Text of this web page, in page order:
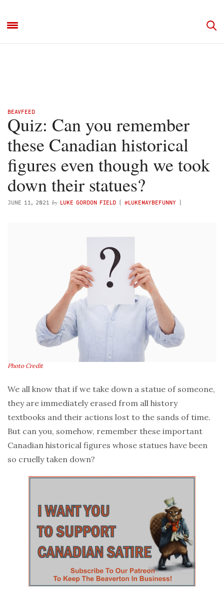
BEAVFEED
Quiz: Can you remember
these Canadian historical
figures even though we took
down their statues?
JUNE 11, 2021 by LUKE GORDON FIELD ( @LUKEMAYBEFUNNY )
Photo Credit
We all know that if we take down a statue of someone,
they are immediately erased from all history
textbooks and their actions lost to the sands of time.
But can you, somehow, remember these important
Canadian historical figures whose statues have been
so cruelly taken down?